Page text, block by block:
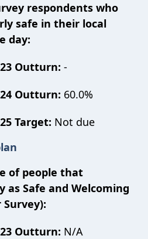
respondents who
safe in their local
day:
Outturn: -
Outturn: 60.0%
Target: Not due
of people that
as Safe and Welcoming
Outturn: N/A